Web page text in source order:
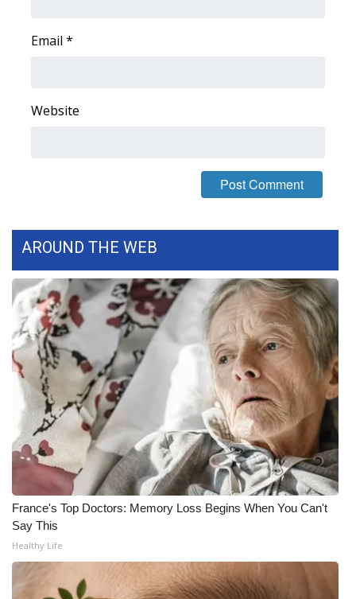
WCBI Cutest Couple 2026
WCBI Contests – Rules, Privacy,
FEATURES
Community
Home and Garden 2026
WCBI Cares
WCBI CONNECT
WCBI Senior Expo 2025
Job Fair 2025
Senior Spotlight 2026
Local Events
Email *
Website
AROUND THE WEB
France's Top Doctors: Memory Loss Begins When You Can't
Say This
Healthy Life